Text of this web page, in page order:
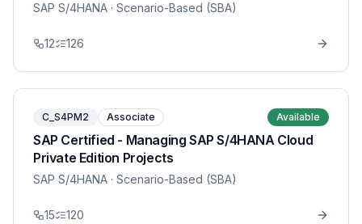
SAP S/4HANA · Scenario-Based (SBA)
12 126
C_S4PM2 Associate Available
SAP Certified - Managing SAP S/4HANA Cloud
Private Edition Projects
SAP S/4HANA · Scenario-Based (SBA)
15 120